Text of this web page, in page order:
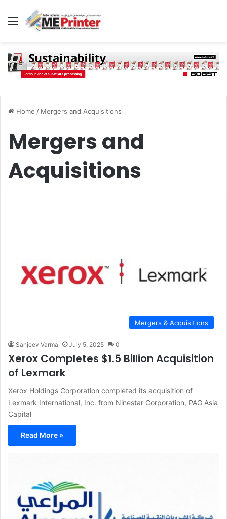
Menu
Home / Mergers and Acquisitions
Mergers and
Acquisitions
Mergers & Acquisitions
Sanjeev Varma July 5, 2025 0
Xerox Completes $1.5 Billion Acquisition
of Lexmark
Xerox Holdings Corporation completed its acquisition of
Lexmark International, Inc. from Ninestar Corporation, PAG Asia
Capital
Read More »